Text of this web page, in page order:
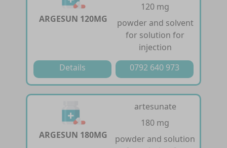
ARGESUN 120MG
120 mg
powder and solvent
for solution for
injection
Details
0792 640 973
ARGESUN 180MG
artesunate
180 mg
powder and solution